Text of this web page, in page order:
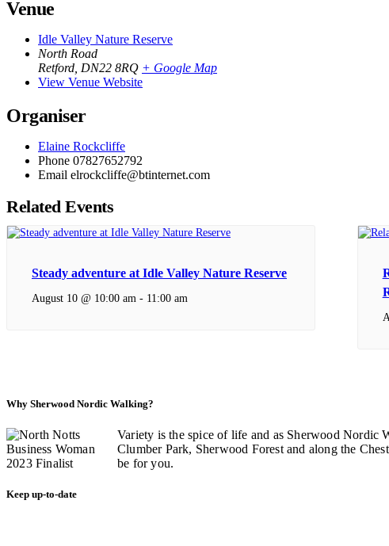
Venue
Idle Valley Nature Reserve
North Road
Retford DN22 8RQ + Google Map
View Venue Website
Organiser
Elaine Rockcliffe
Phone 07827652792
Email elrockcliffe@btinternet.com
Related Events
Steady adventure at Idle Valley Nature Reserve
August 10 @ 10:00 am - 11:00 am
Why Sherwood Nordic Walking?
Variety is the spice of life and as Sherwood Nordic
Clumber Park, Sherwood Forest and along the
be for you.
Keep up-to-date